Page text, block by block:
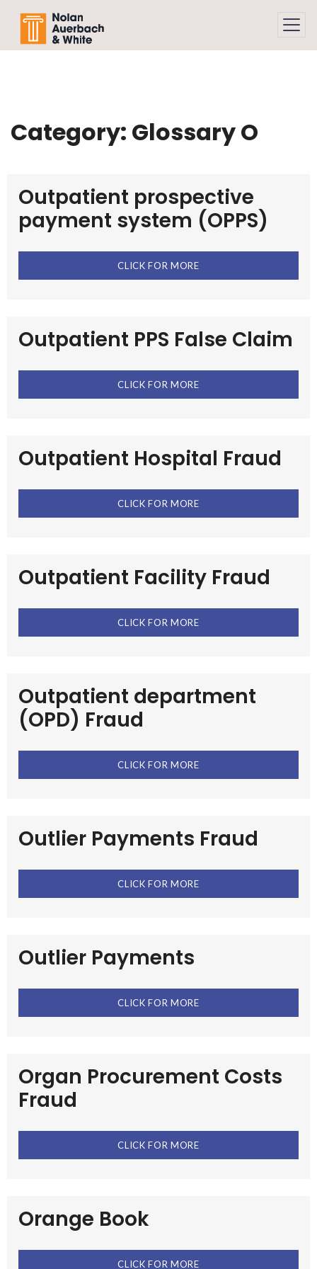
Category: Glossary O
Outpatient prospective
payment system (OPPS)
CLICK FOR MORE
Outpatient PPS False Claim
CLICK FOR MORE
Outpatient Hospital Fraud
CLICK FOR MORE
Outpatient Facility Fraud
CLICK FOR MORE
Outpatient department
(OPD) Fraud
CLICK FOR MORE
Outlier Payments Fraud
CLICK FOR MORE
Outlier Payments
CLICK FOR MORE
Organ Procurement Costs
Fraud
CLICK FOR MORE
Orange Book
CLICK FOR MORE